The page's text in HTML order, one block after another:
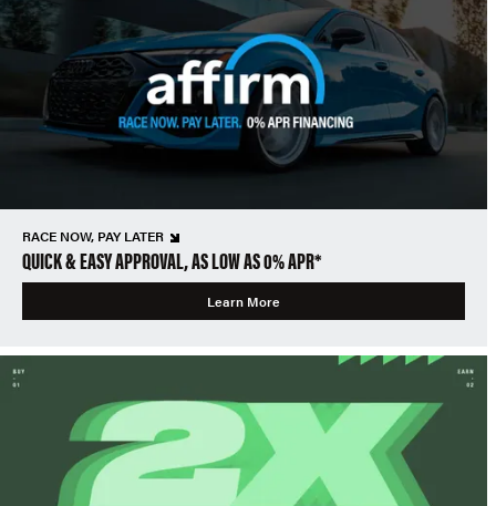
RACE NOW, PAY LATER
QUICK & EASY APPROVAL, AS LOW AS 0% APR*
Learn More